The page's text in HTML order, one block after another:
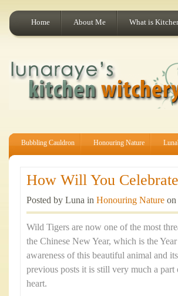
Home About Me What is
Bubbling Cauldron Honouring Nature
How Will You
Posted by Luna in Honouring Nature on
Wild Tigers are now one of the most
the Chinese New Year, which is the
awareness of this beautiful animal and
previous posts it is still very much a
heart.